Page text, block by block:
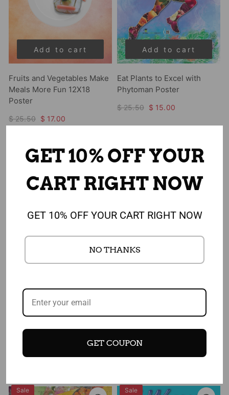
Add to cart
Fruits and Vegetables Make
Meals More Fun 12X18
Poster
$ 25.50 $ 17.00
Add to cart
Eat Plants to Excel with
Phytoman Poster
$ 25.50 $ 15.00
Sale
Fruits and Veggies Make
You a Winner Poster
$ 25.50 $ 22.75
Sale
Poster - Photo Heart - NEW
Sale Sale
GET 10% OFF YOUR
CART RIGHT NOW
GET 10% OFF YOUR CART RIGHT NOW
NO THANKS
GET COUPON